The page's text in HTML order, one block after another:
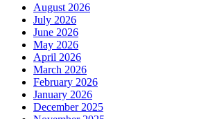
August 2026
July 2026
June 2026
May 2026
April 2026
March 2026
February 2026
January 2026
December 2025